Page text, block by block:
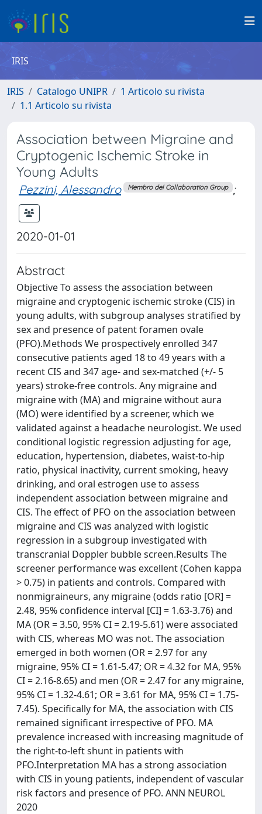
IRIS
IRIS Catalogo UNIPR
1 Articolo su rivista
1.1 Articolo su rivista
Association between Migraine and
Cryptogenic Ischemic Stroke in
Young Adults
Pezzini, Alessandro Membro del Collaboration Group ;
2020-01-01
Abstract
Objective To assess the association between
migraine and cryptogenic ischemic stroke (CIS) in
young adults, with subgroup analyses stratified by
sex and presence of patent foramen ovale
(PFO).Methods We prospectively enrolled 347
consecutive patients aged 18 to 49 years with a
recent CIS and 347 age- and sex-matched (+/- 5
years) stroke-free controls. Any migraine and
migraine with (MA) and migraine without aura
(MO) were identified by a screener, which we
validated against a headache neurologist. We used
conditional logistic regression adjusting for age,
education, hypertension, diabetes, waist-to-hip
ratio, physical inactivity, current smoking, heavy
drinking, and oral estrogen use to assess
independent association between migraine and
CIS. The effect of PFO on the association between
migraine and CIS was analyzed with logistic
regression in a subgroup investigated with
transcranial Doppler bubble screen.Results The
screener performance was excellent (Cohen kappa
> 0.75) in patients and controls. Compared with
nonmigraineurs, any migraine (odds ratio [OR] =
2.48, 95% confidence interval [CI] = 1.63-3.76) and
MA (OR = 3.50, 95% CI = 2.19-5.61) were associated
with CIS, whereas MO was not. The association
emerged in both women (OR = 2.97 for any
migraine, 95% CI = 1.61-5.47; OR = 4.32 for MA, 95%
CI = 2.16-8.65) and men (OR = 2.47 for any migraine,
95% CI = 1.32-4.61; OR = 3.61 for MA, 95% CI = 1.75-
7.45). Specifically for MA, the association with CIS
remained significant irrespective of PFO. MA
prevalence increased with increasing magnitude of
the right-to-left shunt in patients with
PFO.Interpretation MA has a strong association
with CIS in young patients, independent of vascular
risk factors and presence of PFO. ANN NEUROL
2020